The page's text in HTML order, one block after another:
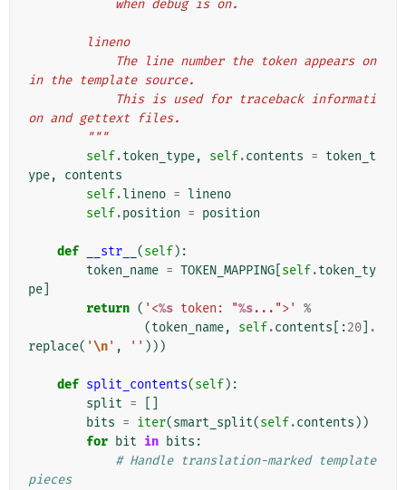
            when debug is on.
        lineno
in the template source.
on and gettext files.
        """
self.token_type, self.contents = token_t
ype,
contents
self.lineno = lineno
self.position = position
def __str__ (self):
token_name = TOKEN_MAPPING self.token_ty
pe
return ( '<%s token: "%s...">'
%
(token_name, self.contents [:20
.
replace( '\n' , '' )))
def split_contents(self):
split =
bits = iter(smart_split(self.contents ))
for bit in bits :
# Handle translation-marked template
pieces